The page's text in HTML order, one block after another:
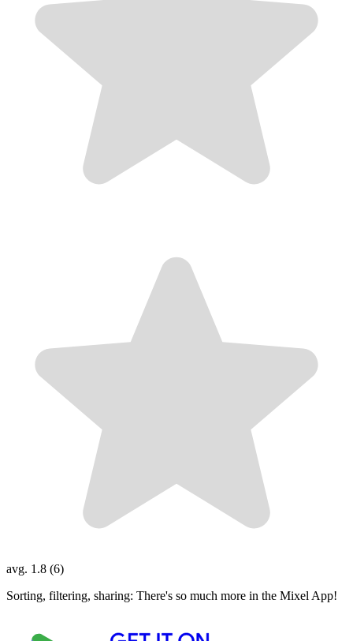
avg. 1.8 (6)
Sorting, filtering, sharing: There's so much more in the Mixel App!